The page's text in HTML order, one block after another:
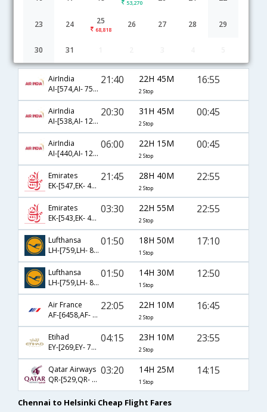
53,270
23 24 25
68,818
26 27 28 29
30 31
AirIndia
AI-[574,AI- 757,AI- 850]
21:40 22H 45M
2 Stop
16:55
AirIndia
AI-[538,AI- 121,AI- 854]
20:30 31H 45M
2 Stop
00:45
AirIndia
AI-[440,AI- 121,AI- 854]
06:00 22H 15M
2 Stop
00:45
Emirates
EK-[547,EK- 43,EK- 1416]
21:45 28H 40M
2 Stop
22:55
Emirates
EK-[543,EK- 45,EK- 1416]
03:30 22H 55M
2 Stop
22:55
Lufthansa
LH-[759,LH- 850]
01:50 18H 50M
1 Stop
17:10
Lufthansa
LH-[759,LH- 848]
01:50 14H 30M
1 Stop
12:50
Air France
AF-[6458,AF- 203,AF- 1070]
22:05 22H 10M
2 Stop
16:45
Etihad
EY-[269,EY- 77,EY- 7326]
04:15 23H 10M
2 Stop
23:55
Qatar Airways
QR-[529,QR- 6122]
03:20 14H 25M
1 Stop
14:15
Chennai to Helsinki Cheap Flight Fares